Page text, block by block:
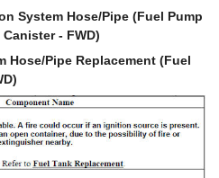
System Hose/Pipe (Fuel Pump
- FWD)
Hose/Pipe Replacement (Fuel